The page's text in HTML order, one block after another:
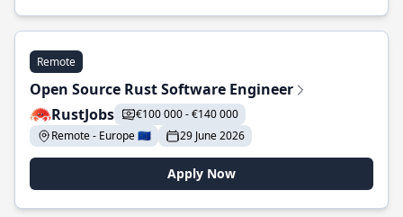
Remote
Open Source Rust Software Engineer
RustJobs
€100 000 - €140 000
Remote - Europe 🇪🇺
29 June 2026
Apply Now